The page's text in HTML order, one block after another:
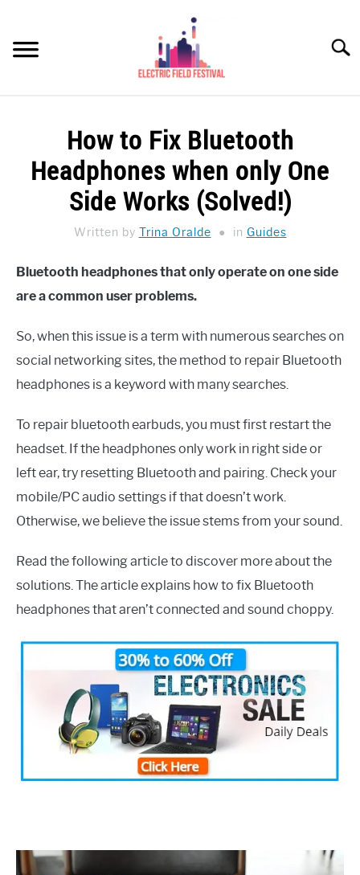
content
REVIEWS
SPEAKERS
HEADPHONES BUYING GUIDE
UKULELE BUYING-GUIDE
ABOUT US
How to Fix Bluetooth
Headphones when only One
Side Works (Solved!)
Written by Trina Oralde in Guides
Bluetooth headphones that only operate on one side
are a common user problems.
So, when this issue is a term with numerous searches on
social networking sites, the method to repair Bluetooth
headphones is a keyword with many searches.
To repair bluetooth earbuds, you must first restart the
headset. If the headphones only work in right side or
left ear, try resetting Bluetooth and pairing. Check your
mobile/PC audio settings if that doesn’t work.
Otherwise, we believe the issue stems from your sound.
Read the following article to discover more about the
solutions. The article explains how to fix Bluetooth
headphones that aren’t connected and sound choppy.